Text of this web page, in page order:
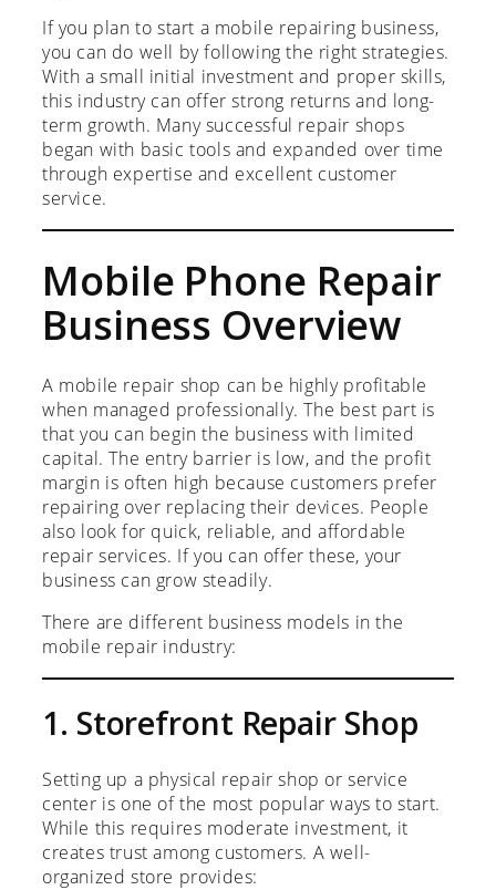
If you plan to start a mobile repairing business,
you can do well by following the right strategies.
With a small initial investment and proper skills,
this industry can offer strong returns and long-
term growth. Many successful repair shops
began with basic tools and expanded over time
through expertise and excellent customer
service.
Mobile Phone Repair
Business Overview
A mobile repair shop can be highly profitable
when managed professionally. The best part is
that you can begin the business with limited
capital. The entry barrier is low, and the profit
margin is often high because customers prefer
repairing over replacing their devices. People
also look for quick, reliable, and affordable
repair services. If you can offer these, your
business can grow steadily.
There are different business models in the
mobile repair industry:
1. Storefront Repair Shop
Setting up a physical repair shop or service
center is one of the most popular ways to start.
While this requires moderate investment, it
creates trust among customers. A well-
organized store provides: